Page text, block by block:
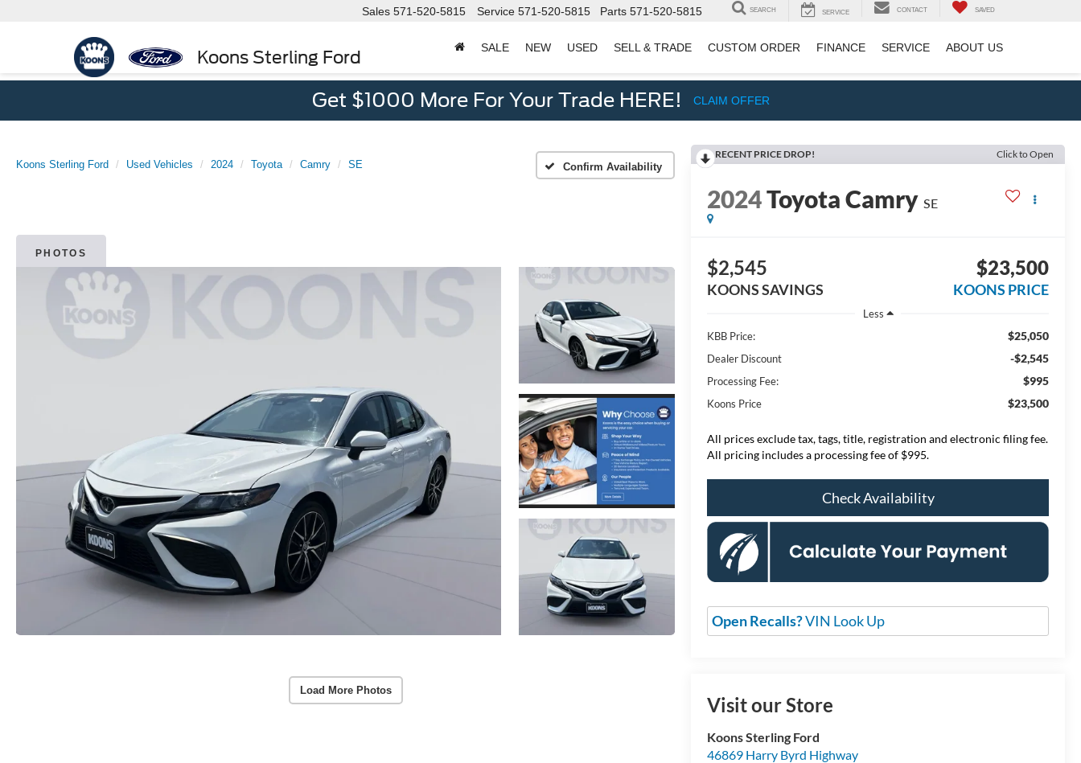
Koons Sterling Ford
Sales 571-520-5815 Service 571-520-5815 Parts 571-520-5815 SEARCH SERVICE CONTACT SAVED
SALE NEW USED SELL & TRADE CUSTOM ORDER FINANCE SERVICE ABOUT US
Get $1000 More For Your Trade HERE! CLAIM OFFER
Koons Sterling Ford Used Vehicles 2024 Toyota Camry SE Confirm Availability
PHOTOS
Load More Photos
RECENT PRICE DROP! Click to Open
2024Toyota Camry SE
$2,545
KOONS SAVINGS
$23,500
KOONS PRICE
Less
KBB Price:
$25,050
Dealer Discount -$2,545
Processing Fee: $995
Koons Price $23,500
All prices exclude tax, tags, title, registration and electronic filing fee.
All pricing includes a processing fee of $995.
Check Availability
Open Recalls?VIN Look Up
Visit our Store
Koons Sterling Ford
46869 Harry Byrd Highway